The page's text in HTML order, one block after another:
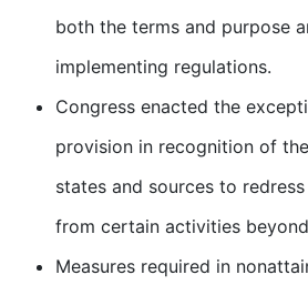
both the terms and purpose
implementing regulations.
Congress enacted the
provision in recognition of
states and sources to
from certain activities
Measures required in